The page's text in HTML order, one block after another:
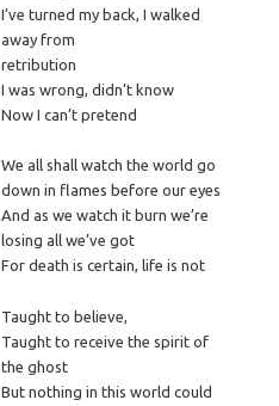
I’ve turned my back, I walked
away from
retribution
I was wrong, didn’t know
Now I can’t pretend
We all shall watch the world go
down in flames before our eyes
And as we watch it burn we’re
losing all we’ve got
For death is certain, life is not
Taught to believe,
Taught to receive the spirit of
the ghost
But nothing in this world could